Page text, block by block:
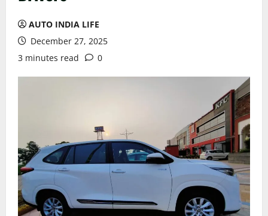
AUTO INDIA LIFE
December 27, 2025
3 minutes read
0